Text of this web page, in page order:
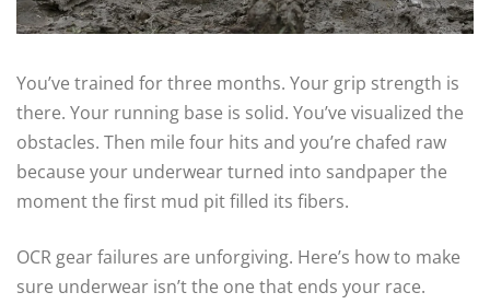
You’ve trained for three months. Your grip strength is
there. Your running base is solid. You’ve visualized the
obstacles. Then mile four hits and you’re chafed raw
because your underwear turned into sandpaper the
moment the first mud pit filled its fibers.
OCR gear failures are unforgiving. Here’s how to make
sure underwear isn’t the one that ends your race.